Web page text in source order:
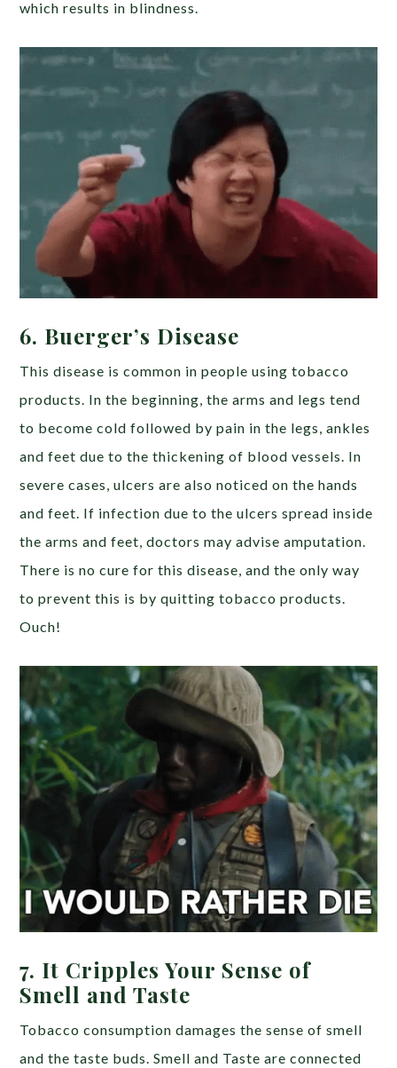
which results in blindness.
6. Buerger’s Disease
This disease is common in people using tobacco
products. In the beginning, the arms and legs tend
to become cold followed by pain in the legs, ankles
and feet due to the thickening of blood vessels. In
severe cases, ulcers are also noticed on the hands
and feet. If infection due to the ulcers spread inside
the arms and feet, doctors may advise amputation.
There is no cure for this disease, and the only way
to prevent this is by quitting tobacco products.
Ouch!
7. It Cripples Your Sense of
Smell and Taste
Tobacco consumption damages the sense of smell
and the taste buds. Smell and Taste are connected